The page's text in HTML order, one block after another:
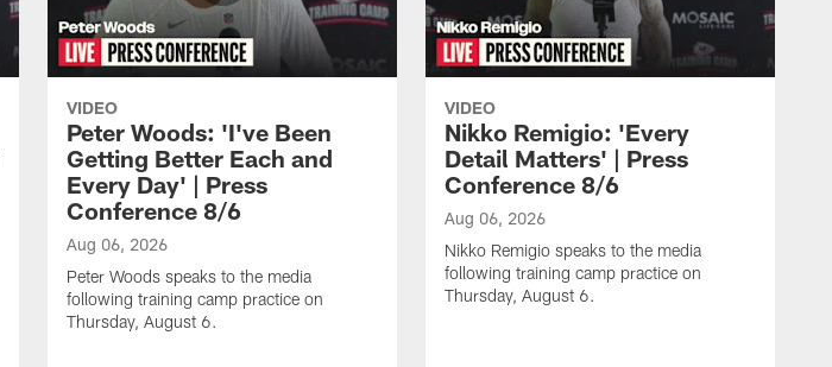
VIDEO
Peter Woods: 'I've Been
Getting Better Each and
Every Day' | Press
Conference 8/6
Aug 06, 2026
Peter Woods speaks to the media
following training camp practice on
Thursday, August 6.
VIDEO
Nikko Remigio: 'Every
Detail Matters' | Press
Conference 8/6
Aug 06, 2026
Nikko Remigio speaks to the media
following training camp practice on
Thursday, August 6.